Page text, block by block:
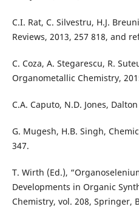
C.I. Rat, C. Silvestru, H.J.
Reviews, 2013, 257 818, and
C. Coza, A. Stegarescu, R.
Organometallic Chemistry,
C.A. Caputo, N.D. Jones,
G. Mugesh, H.B. Singh,
347.
T. Wirth (Ed.),
Developments in Organic
Chemistry, vol. 208, Springer,